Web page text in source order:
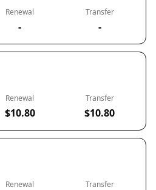
Renewal
-
Transfer
-
Renewal
$10.80
Transfer
$10.80
Renewal Transfer